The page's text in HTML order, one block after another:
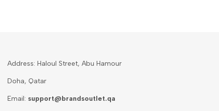
Address: Haloul Street, Abu Hamour
Doha, Qatar
Email: support@brandsoutlet.qa